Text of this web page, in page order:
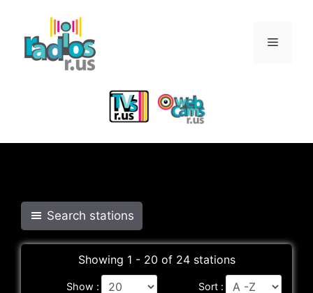
content
Menu
Search stations
Showing 1 - 20 of 24 stations
Show : Sort :